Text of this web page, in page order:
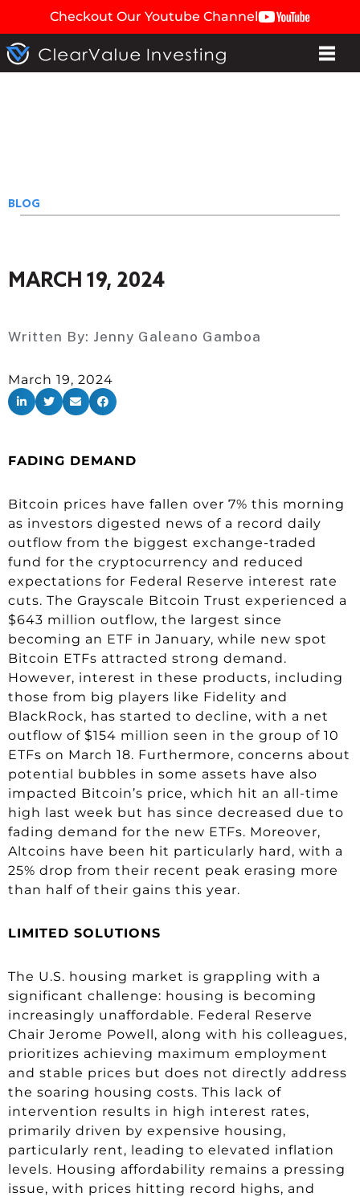
Checkout Our Youtube Channel
BLOG
MARCH 19, 2024
Written By: Jenny Galeano Gamboa
March 19, 2024
FADING DEMAND
Bitcoin prices have fallen over 7% this morning
as investors digested news of a record daily
outflow from the biggest exchange-traded
fund for the cryptocurrency and reduced
expectations for Federal Reserve interest rate
cuts. The Grayscale Bitcoin Trust experienced a
$643 million outflow, the largest since
becoming an ETF in January, while new spot
Bitcoin ETFs attracted strong demand.
However, interest in these products, including
those from big players like Fidelity and
BlackRock, has started to decline, with a net
outflow of $154 million seen in the group of 10
ETFs on March 18. Furthermore, concerns about
potential bubbles in some assets have also
impacted Bitcoin’s price, which hit an all-time
high last week but has since decreased due to
fading demand for the new ETFs. Moreover,
Altcoins have been hit particularly hard, with a
25% drop from their recent peak erasing more
than half of their gains this year.
LIMITED SOLUTIONS
The U.S. housing market is grappling with a
significant challenge: housing is becoming
increasingly unaffordable. Federal Reserve
Chair Jerome Powell, along with his colleagues,
prioritizes achieving maximum employment
and stable prices but does not directly address
the soaring housing costs. This lack of
intervention results in high interest rates,
primarily driven by expensive housing,
particularly rent, leading to elevated inflation
levels. Housing affordability remains a pressing
issue, with prices hitting record highs, and